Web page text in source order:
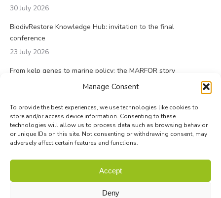
Manage Consent
To provide the best experiences, we use technologies like cookies to
store and/or access device information. Consenting to these
technologies will allow us to process data such as browsing behavior
or unique IDs on this site. Not consenting or withdrawing consent, may
adversely affect certain features and functions.
Accept
Deny
30 July 2026
BiodivRestore Knowledge Hub: invitation to the final
conference
23 July 2026
From kelp genes to marine policy: the MARFOR story
Contact|Site map